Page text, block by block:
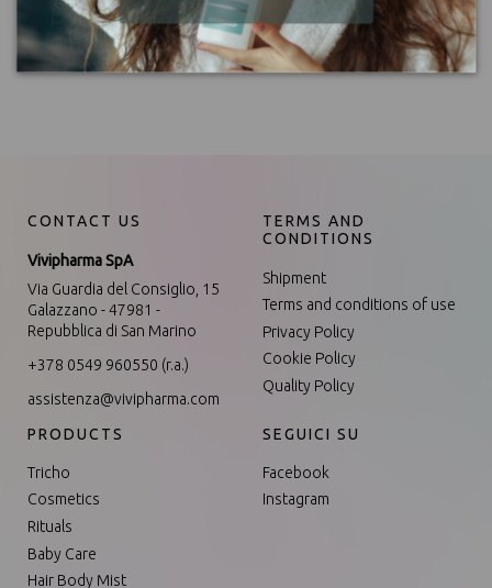
CONTACT US
Vivipharma SpA
Via Guardia del Consiglio, 15
Galazzano - 47981 -
Repubblica di San Marino
+378 0549 960550 (r.a.)
assistenza@vivipharma.com
TERMS AND
CONDITIONS
Shipment
Terms and conditions of use
Privacy Policy
Cookie Policy
Quality Policy
PRODUCTS
Tricho
Cosmetics
Rituals
Baby Care
Hair Body Mist
SEGUICI SU
Facebook
Instagram